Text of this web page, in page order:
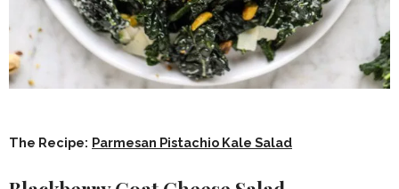
The Recipe: Parmesan Pistachio Kale Salad